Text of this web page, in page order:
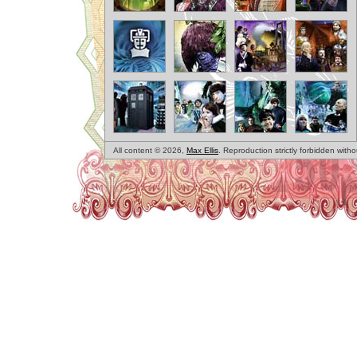
All content © 2026, Max Ellis . Reproduction strictly forbidden